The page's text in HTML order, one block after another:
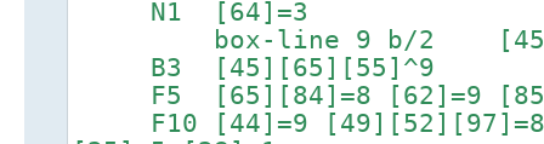
N1 [64]=3
box-line 9 b/2
B3 [45][65][55]^9
F5 [65][84]=8 [62]=9
F10 [44]=9 [49][52][97]=8